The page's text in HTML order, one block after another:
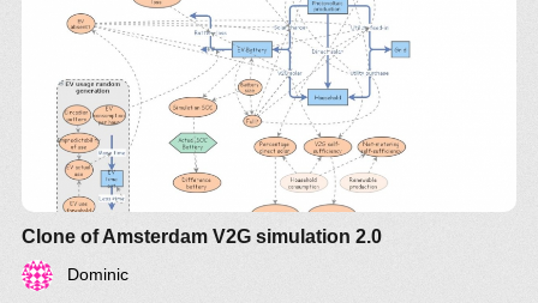
Clone of Amsterdam V2G simulation 2.0
Dominic